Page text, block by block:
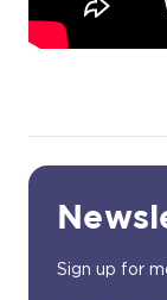
Sign up for